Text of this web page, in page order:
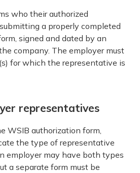
who their authorized
a properly completed
signed and dated by an
company. The employer must
for which the representative is
representatives
WSIB authorization form,
the type of representative
employer may have both types
a separate form must be